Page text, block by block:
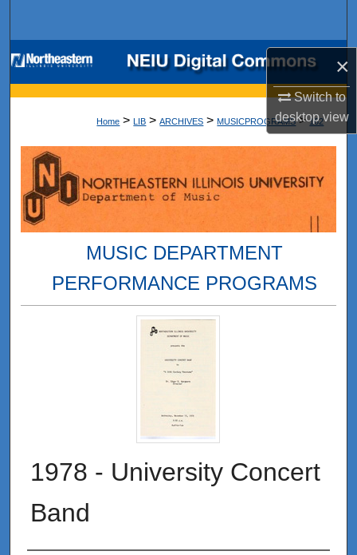
×
Switch to
desktopview
Browse Collections
My Account
Digital Commons Network™
Home > LIB > ARCHIVES > MUSICPROGRAMS > 162
MUSIC DEPARTMENT
PERFORMANCE PROGRAMS
1978 - University Concert
Band